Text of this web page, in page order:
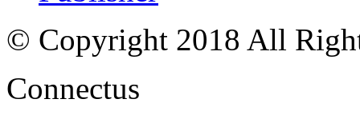
© Copyright 2018 All
Connectus